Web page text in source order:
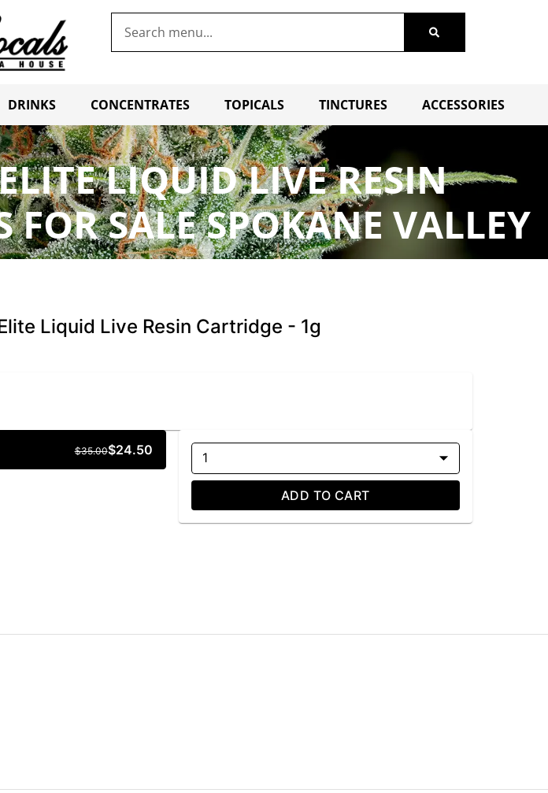
DRINKS CONCENTRATES TOPICALS TINCTURES ACCESSORIES
LIQUID LIVE RESIN
FOR SALE SPOKANE VALLEY
Liquid Live Resin Cartridge - 1g
$24.50
$35.00 1
ADD TO CART